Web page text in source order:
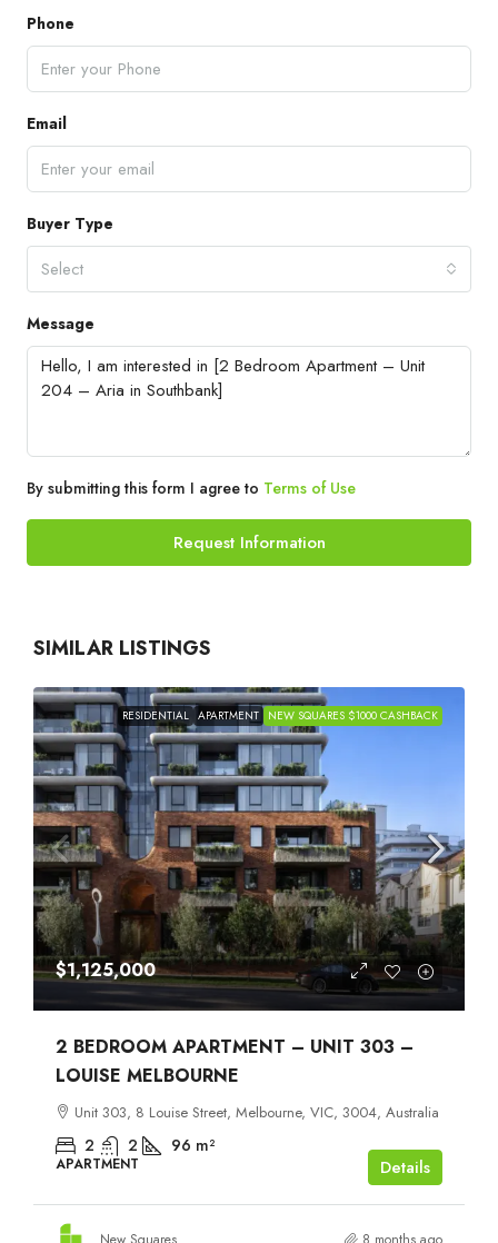
Phone
Email
Buyer Type
Select
Message
By submitting this form I agree to Terms of Use
Request Information
SIMILAR LISTINGS
RESIDENTIAL APARTMENT NEW SQUARES $1000 CASHBACK
$1,125,000
2 BEDROOM APARTMENT – UNIT 303 –
LOUISE MELBOURNE
Unit 303, 8 Louise Street, Melbourne, VIC, 3004, Australia
2 2 96 m²
APARTMENT Details